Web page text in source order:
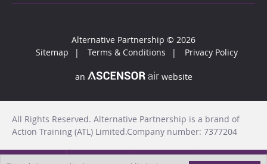
Alternative Partnership © 2026
Sitemap
Terms & Conditions Privacy Policy
an website
All Rights Reserved. Alternative Partnership is a brand of
Action Training (ATL) Limited.Company number: 7377204